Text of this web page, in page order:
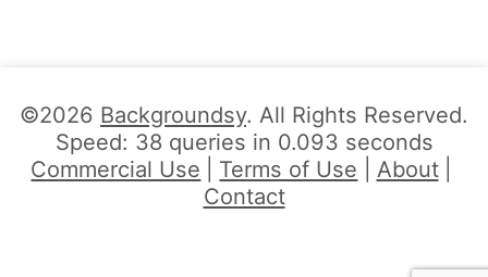
©2026 Backgroundsy. All Rights Reserved.
Speed: 38 queries in 0.093 seconds
Commercial Use
Terms of Use
About
Contact